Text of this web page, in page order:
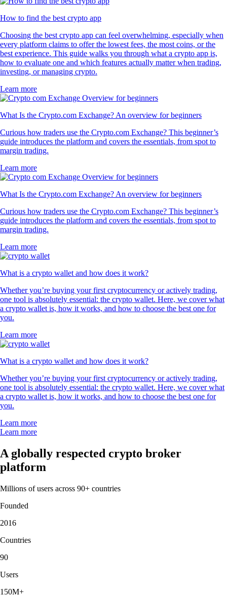
How to find the best crypto app
Choosing the best crypto app can feel overwhelming, especially when
every platform claims to offer the lowest fees, the most coins, or the
best experience. This guide walks you through what a crypto app is,
how to evaluate one and which features actually matter when trading,
investing, or managing crypto.
Learn more
What Is the Crypto.com Exchange? An overview for beginners
Curious how traders use the Crypto.com Exchange? This beginner’s
guide introduces the platform and covers the essentials, from spot to
margin trading.
Learn more
What Is the Crypto.com Exchange? An overview for beginners
Curious how traders use the Crypto.com Exchange? This beginner’s
guide introduces the platform and covers the essentials, from spot to
margin trading.
Learn more
What is a crypto wallet and how does it work?
Whether you’re buying your first cryptocurrency or actively trading,
one tool is absolutely essential: the crypto wallet. Here, we cover what
a crypto wallet is, how it works, and how to choose the best one for
you.
Learn more
What is a crypto wallet and how does it work?
Whether you’re buying your first cryptocurrency or actively trading,
one tool is absolutely essential: the crypto wallet. Here, we cover what
a crypto wallet is, how it works, and how to choose the best one for
you.
Learn more
Learn more
A globally respected crypto broker
platform
Millions of users across 90+ countries
Founded
2016
Countries
90
Users
150M+